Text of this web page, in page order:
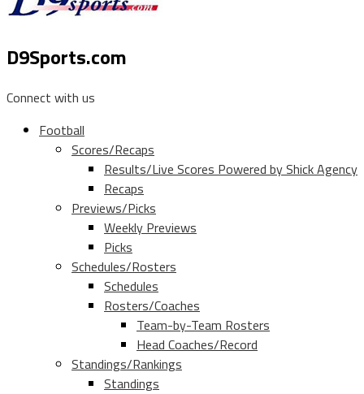
D9Sports.com
Connect with us
Football
Scores/Recaps
Results/Live Scores Powered by Shick Agency
Recaps
Previews/Picks
Weekly Previews
Picks
Schedules/Rosters
Schedules
Rosters/Coaches
Team-by-Team Rosters
Head Coaches/Record
Standings/Rankings
Standings